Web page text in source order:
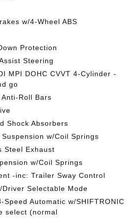
w/4-Wheel ABS
Protection
Steering
MPI DOHC CVVT 4-Cylinder -
go
Roll Bars
Shock Absorbers
w/Coil Springs
Steel Exhaust
w/Coil Springs
-inc: Trailer Sway Control
Driver Selectable Mode
Speed Automatic w/SHIFTRONIC
select (normal